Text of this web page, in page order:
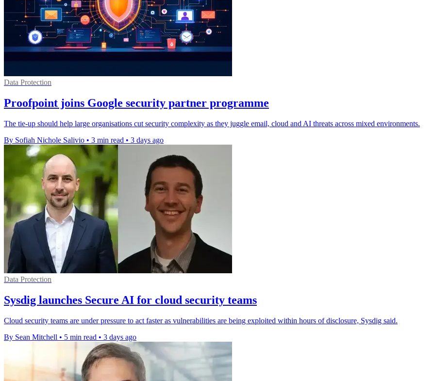
Data Protection
Proofpoint joins Google security partner programme
The tie-up should help large organisations cut security complexity as they juggle email, cloud and AI threats across mixed environments.
By Sofiah Nichole Salivio • 3 min read • 3 days ago
Data Protection
Sysdig launches Secure AI for cloud security teams
Cloud security teams are under pressure to act faster as vulnerabilities are being exploited within hours of disclosure, Sysdig said.
By Sean Mitchell • 5 min read • 3 days ago